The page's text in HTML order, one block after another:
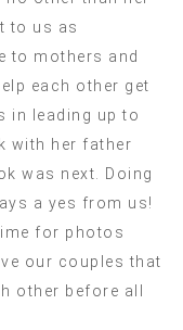
to us as
to mothers and
each other get
in leading up to
with her father
was next. Doing
a yes from us!
for photos
our couples that
other before all